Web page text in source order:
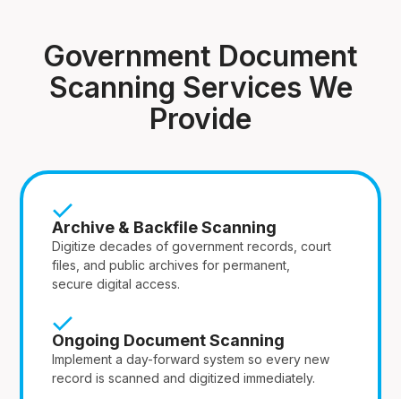
Government Document
Scanning Services We
Provide
Archive & Backfile Scanning
Digitize decades of government records, court
files, and public archives for permanent,
secure digital access.
Ongoing Document Scanning
Implement a day-forward system so every new
record is scanned and digitized immediately.